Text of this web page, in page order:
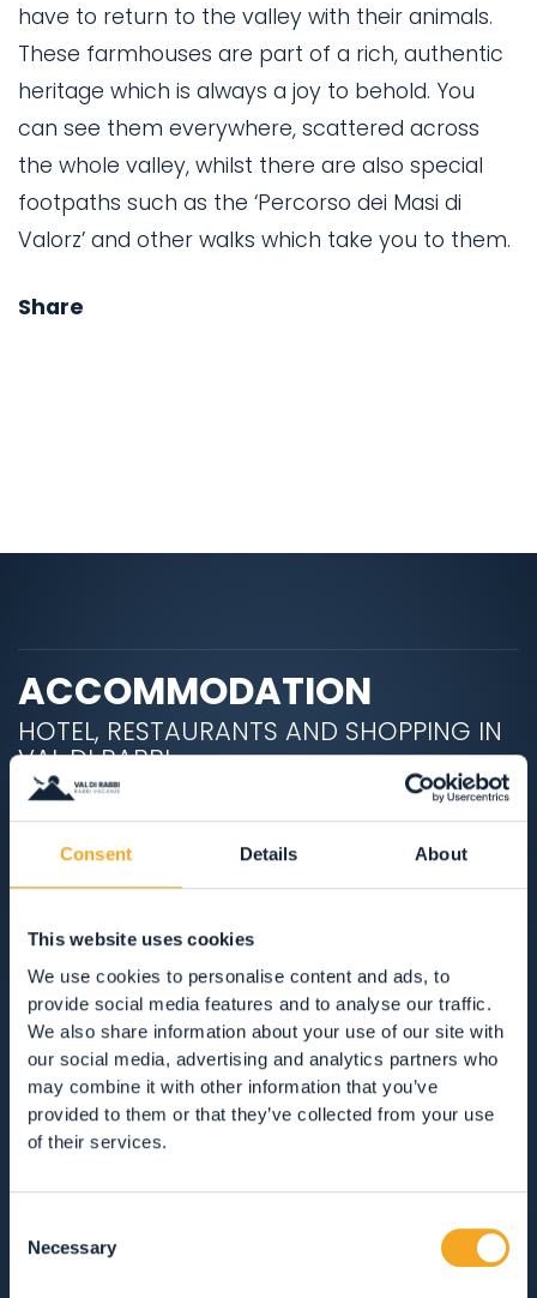
Consent Details About
This website uses cookies
We use cookies to personalise content and ads, to
provide social media features and to analyse our traffic.
We also share information about your use of our site with
our social media, advertising and analytics partners who
may combine it with other information that you’ve
provided to them or that they’ve collected from your use
of their services.
Selection
Necessary
have to return to the valley with their animals.
These farmhouses are part of a rich, authentic
heritage which is always a joy to behold. You
can see them everywhere, scattered across
the whole valley, whilst there are also special
footpaths such as the ‘Percorso dei Masi di
Valorz’ and other walks which take you to them.
Share
ACCOMMODATION
HOTEL, RESTAURANTS AND SHOPPING IN
VAL DI RABBI
RESTAURANTS
GUEST SERVICES
VIEW ALL HOTEL
APARTMENTS
B&BS, GUEST HOUSES & RURAL ACCOMMODATION
CAMPSITES
MOUNTAIN HUTS
SOLO COLAZIONE